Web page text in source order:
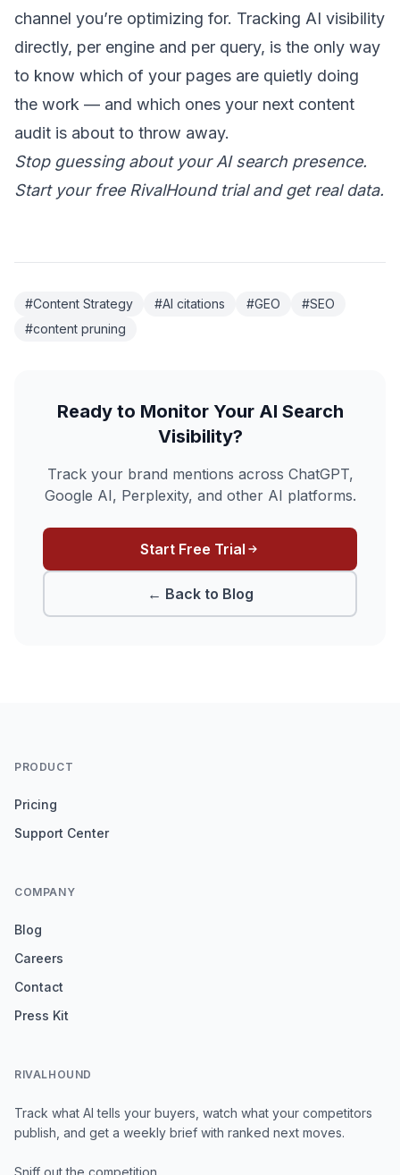
channel you’re optimizing for. Tracking AI visibility
directly, per engine and per query, is the only way
to know which of your pages are quietly doing
the work — and which ones your next content
audit is about to throw away.
Stop guessing about your AI search presence.
Start your free RivalHound trialand get real data.
#Content Strategy #AI citations #GEO
#SEO
#content pruning
Ready to Monitor Your AI Search
Visibility?
Track your brand mentions across ChatGPT,
Google AI, Perplexity, and other AI platforms.
Start Free Trial
← Back to Blog
PRODUCT
Pricing
Support Center
COMPANY
Blog
Careers
Contact
Press Kit
RIVALHOUND
Track what AI tells your buyers, watch what your competitors
publish, and get a weekly brief with ranked next moves.
Sniff out the competition.